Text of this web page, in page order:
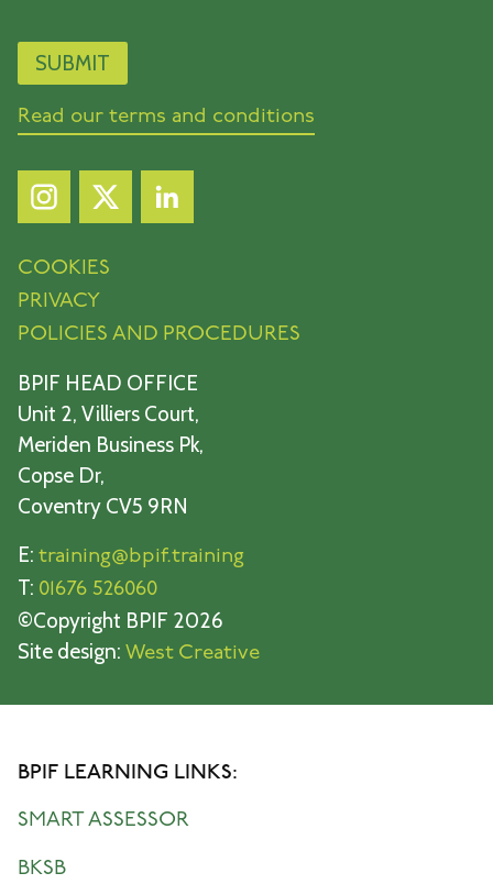
Read our terms and conditions
COOKIES
PRIVACY
POLICIES AND PROCEDURES
BPIF HEAD OFFICE
Unit 2, Villiers Court,
Meriden Business Pk,
Copse Dr,
Coventry CV5 9RN
E: training@bpif.training
T: 01676 526060
©Copyright BPIF 2026
Site design: West Creative
BPIF LEARNING LINKS:
SMART ASSESSOR
BKSB